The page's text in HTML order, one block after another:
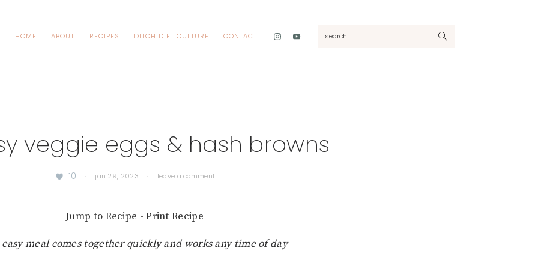
HOME ABOUT RECIPES DITCH DIET CULTURE CONTACT
Nav
veggie eggs & hash browns
10 · jan 29, 2023 · leave a comment
Jump to Recipe -Print Recipe
meal comes together quickly and works any time of day